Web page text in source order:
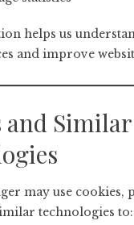
helps us
and improve
and Similar
may use cookies,
technologies to: